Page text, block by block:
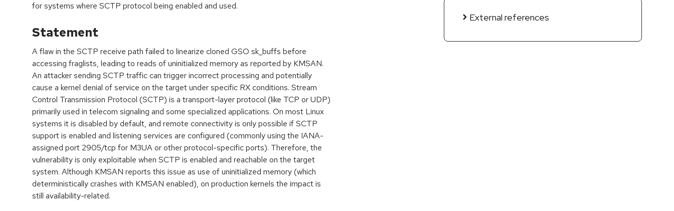
for systems where SCTP protocol being enabled and used.
Statement
A flaw in the SCTP receive path failed to linearize cloned GSO sk_buffs before
accessing fraglists, leading to reads of uninitialized memory as reported by KMSAN.
An attacker sending SCTP traffic can trigger incorrect processing and potentially
cause a kernel denial of service on the target under specific RX conditions. Stream
Control Transmission Protocol (SCTP) is a transport-layer protocol (like TCP or UDP)
primarily used in telecom signaling and some specialized applications. On most Linux
systems it is disabled by default, and remote connectivity is only possible if SCTP
support is enabled and listening services are configured (commonly using the IANA-
assigned port 2905/tcp for M3UA or other protocol-specific ports). Therefore, the
vulnerability is only exploitable when SCTP is enabled and reachable on the target
system. Although KMSAN reports this issue as use of uninitialized memory (which
deterministically crashes with KMSAN enabled), on production kernels the impact is
still availability-related.
External references